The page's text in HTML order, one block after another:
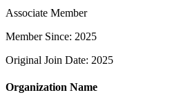
Associate Member
Member Since: 2025
Original Join Date: 2025
Organization Name